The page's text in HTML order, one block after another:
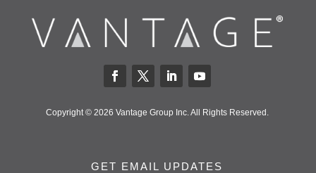
Copyright © 2026 Vantage Group Inc. All Rights Reserved.
GET EMAIL UPDATES